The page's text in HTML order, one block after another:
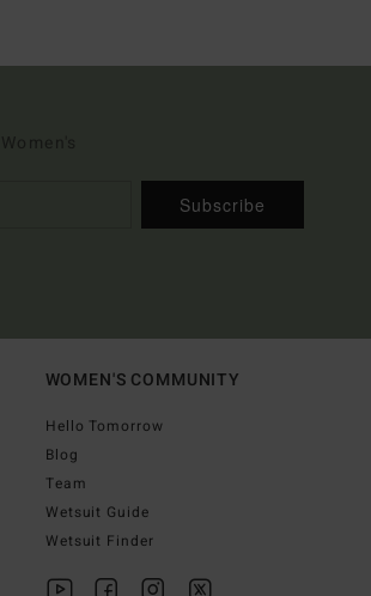
Subscribe
WOMEN'S COMMUNITY
Hello Tomorrow
Blog
Team
Wetsuit Guide
Wetsuit Finder